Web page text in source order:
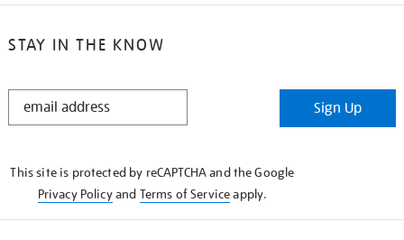
STAY IN THE KNOW
STAY
Sign Up
This site is protected by reCAPTCHA and the Google
Privacy Policyand Terms of Serviceapply.